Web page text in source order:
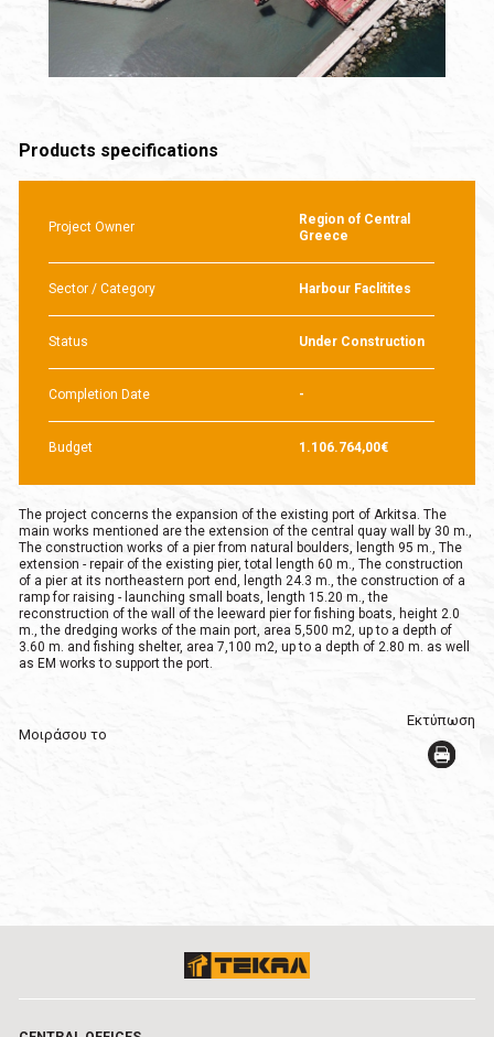
Products specifications
Project Owner
Region of Central
Greece
Sector / Category Harbour Faclitites
Status Under Construction
Completion Date -
Budget 1.106.764,00€
The project concerns the expansion of the existing port of Arkitsa. The
main works mentioned are the extension of the central quay wall by 30 m.,
The construction works of a pier from natural boulders, length 95 m., The
extension - repair of the existing pier, total length 60 m., The construction
of a pier at its northeastern port end, length 24.3 m., the construction of a
ramp for raising - launching small boats, length 15.20 m., the
reconstruction of the wall of the leeward pier for fishing boats, height 2.0
m., the dredging works of the main port, area 5,500 m2, up to a depth of
3.60 m. and fishing shelter, area 7,100 m2, up to a depth of 2.80 m. as well
as EM works to support the port.
Μοιράσου το
Εκτύπωση